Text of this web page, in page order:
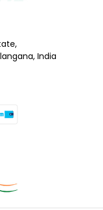
India